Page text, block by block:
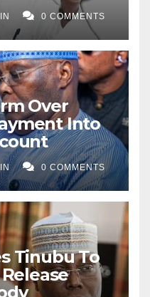
0 COMMENTS
Over
Into
0 COMMENTS
Tinubu To